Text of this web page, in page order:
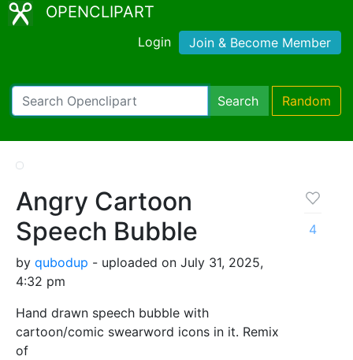
OPENCLIPART
Login Join & Become Member
Search Random
Angry Cartoon
Speech Bubble
by qubodup - uploaded on July 31, 2025,
4:32 pm
Hand drawn speech bubble with
cartoon/comic swearword icons in it. Remix
of
4